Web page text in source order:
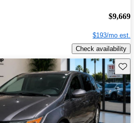
$9,669
$193/mo est.
Check availability